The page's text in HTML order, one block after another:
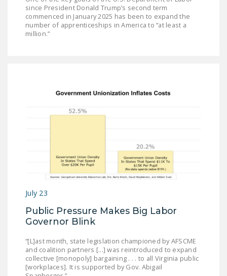
since President Donald Trump’s second term
commenced in January 2025 has been to expand the
number of apprenticeships in America to “at least a
million.”
July 23
Public Pressure Makes Big Labor
Governor Blink
“[L]ast month, state legislation championed by AFSCME
and coalition partners [...] was reintroduced to expand
collective [monopoly] bargaining . . . to all Virginia public
[workplaces]. It is supported by Gov. Abigail